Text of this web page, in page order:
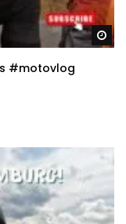
#motovlog